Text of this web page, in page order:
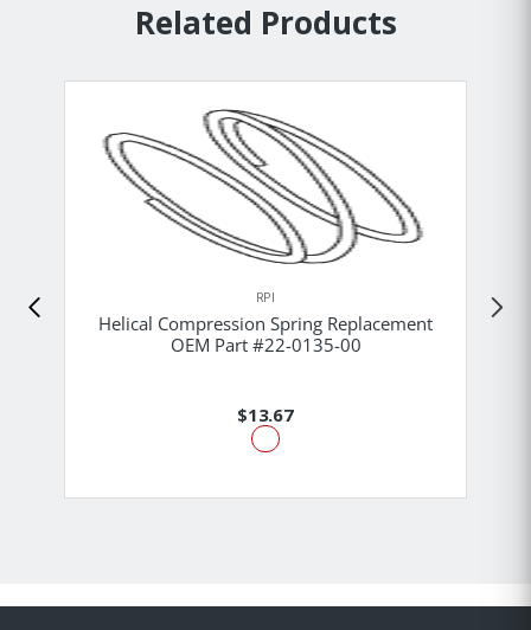
Related Products
RPI
Helical Compression Spring Replacement
OEM Part #22-0135-00
$13.67